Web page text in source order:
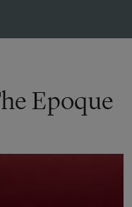
Epoque